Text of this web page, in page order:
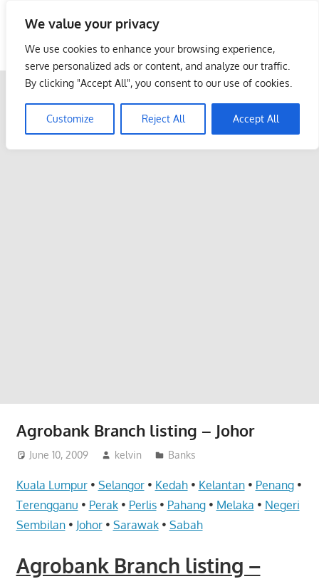
We value your privacy
We use cookies to enhance your browsing experience,
serve personalized ads or content, and analyze our traffic.
By clicking "Accept All", you consent to our use of cookies.
Customize Reject All Accept All
content
Malaysia Info Portal
LoInfoCentre
directory,
listings
Agrobank Branch listing – Johor
June 10, 2009 kelvin Banks
Kuala Lumpur• Selangor• Kedah• Kelantan• Penang•
Terengganu • Perak• Perlis• Pahang• Melaka • Negeri
Sembilan• Johor• Sarawak• Sabah
Agrobank Branch listing –